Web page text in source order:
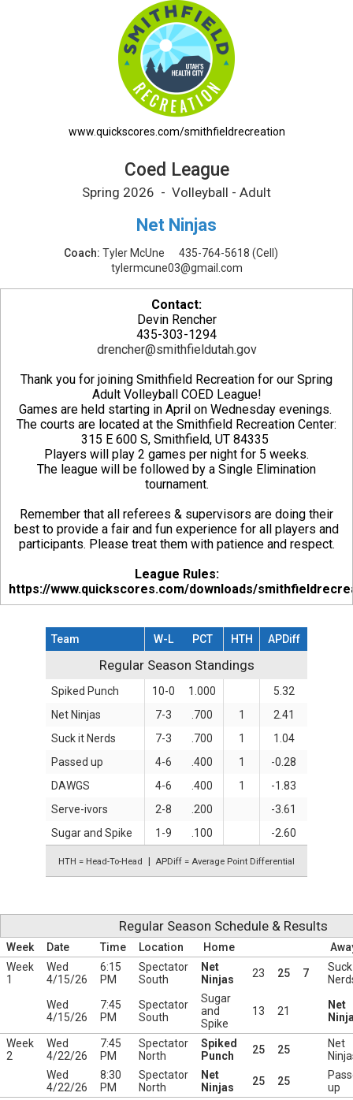
Coed League Printable Schedule
www.quickscores.com/smithfieldrecreation
Coed League
Spring 2026 - Volleyball - Adult
Net Ninjas
Coach: Tyler McUne 435-764-5618 (Cell)
tylermcune03@gmail.com
Contact:
Devin Rencher
435-303-1294
drencher@smithfieldutah.gov
Thank you for joining Smithfield Recreation for our Spring
Adult Volleyball COED League!
Games are held starting in April on Wednesday evenings.
The courts are located at the Smithfield Recreation Center:
315 E 600 S, Smithfield, UT 84335
Players will play 2 games per night for 5 weeks.
The league will be followed by a Single Elimination
tournament.
Remember that all referees & supervisors are doing their
best to provide a fair and fun experience for all players and
participants. Please treat them with patience and respect.
League Rules:
https://www.quickscores.com/downloads/
Regular Season Standings
Team W-L PCT HTH APDiff
Spiked Punch 10-0 1.000
5.32
Net Ninjas
7-3 .700 1
2.41
Suck it Nerds
7-3 .700 1
1.04
Passed up
4-6 .400 1
-0.28
DAWGS
4-6 .400 1
-1.83
Serve-ivors
2-8 .200
-3.61
Sugar and Spike
1-9 .100 -2.60
HTH = Head-To-Head APDiff = Average Point Differential
Regular Season Schedule & Results
Week Date Time Location Home
Week
1
Wed
4/15/26
6:15
PM
Spectator
South
Net
Ninjas
23 25 7
Wed
4/15/26
7:45
PM
Spectator
South
Sugar
and
Spike
13 21
Net
Week
2
Wed
4/22/26
7:45
PM
Spectator
North
Spiked
Punch
25 25
Net
Wed
4/22/26
8:30
PM
Spectator
North
Net
Ninjas
25 25
up